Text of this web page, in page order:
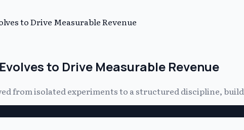
to Drive Measurable Revenue
to Drive Measurable Revenue
from isolated experiments to a structured discipline,